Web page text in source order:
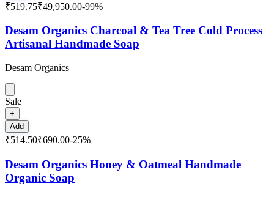
₹519.75₹49,950.00-99%
Desam Organics Charcoal & Tea Tree Cold Process
Artisanal Handmade Soap
Desam Organics
Sale
+
Add
₹514.50₹690.00-25%
Desam Organics Honey & Oatmeal Handmade
Organic Soap